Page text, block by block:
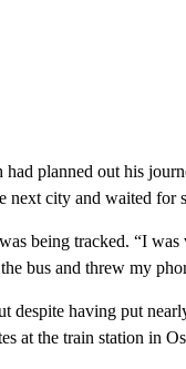
planned out his
city and waited for
being tracked. “I
bus and threw my
despite having put
at the train station in